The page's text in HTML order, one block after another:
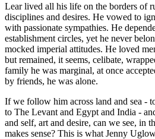
Lear lived all his life on the borders of
disciplines and desires. He vowed to
with passionate sympathies. He
establishment circles, yet he never
mocked imperial attitudes. He loved
but remained, it seems, celibate,
family he was marginal, at once
by friends, he was alone.
If we follow him across land and sea -
to The Levant and Egypt and India -
and self, art and desire, can we see, in
makes sense? This is what Jenny